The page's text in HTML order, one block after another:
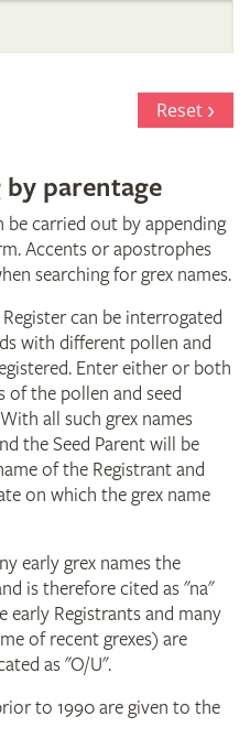
Reset
parentage
be carried out by appending
Accents or apostrophes
searching for grex names.
can be interrogated
with different pollen and
Enter either or both
of the pollen and seed
all such grex names
the Seed Parent will be
of the Registrant and
on which the grex name
early grex names the
is therefore cited as "na"
early Registrants and many
of recent grexes) are
as "O/U".
to 1990 are given to the